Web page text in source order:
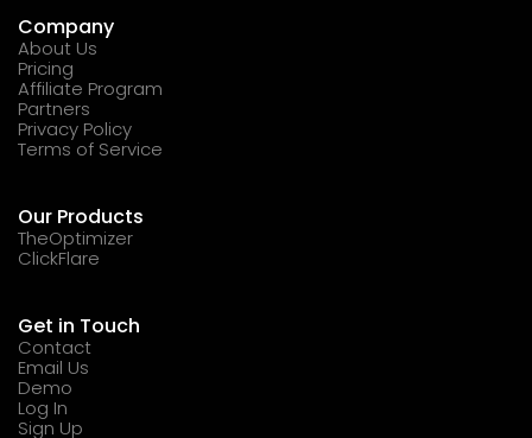
Company
About Us
Pricing
Affiliate Program
Partners
Privacy Policy
Terms of Service
Our Products
TheOptimizer
ClickFlare
Get in Touch
Contact
Email Us
Demo
Log In
Sign Up